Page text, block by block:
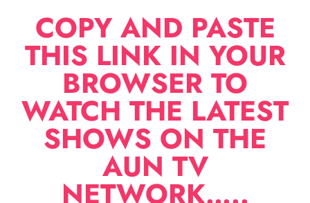
COPY AND PASTE
THIS LINK IN YOUR
BROWSER TO
WATCH THE LATEST
SHOWS ON THE
AUN TV
NETWORK…..